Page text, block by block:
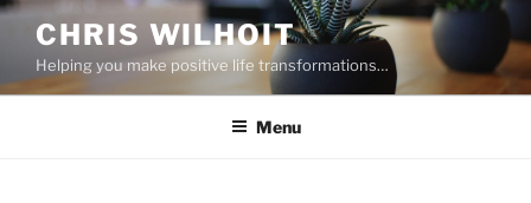
Skip
content
CHRIS WILHOIT
Helping you make positive life transformations…
Menu